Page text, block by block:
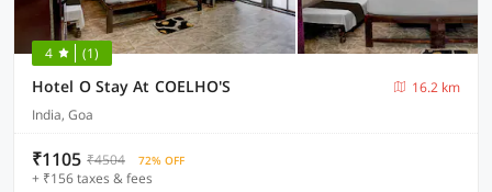
4 (1)
Hotel O Stay At COELHO'S
16.2 km
India, Goa
₹1105 ₹4504 72% OFF
+ ₹156 taxes & fees